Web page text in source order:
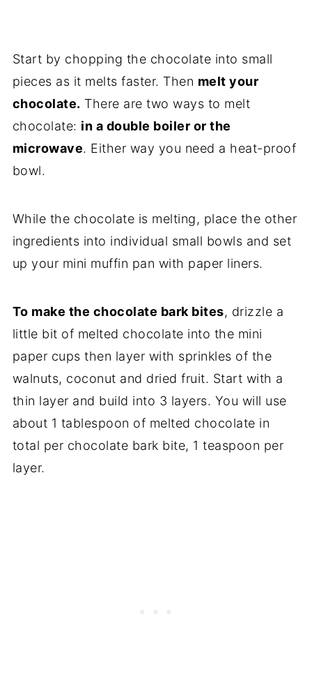
Start by chopping the chocolate into small
pieces as it melts faster. Then melt your
chocolate. There are two ways to melt
chocolate: in a double boiler or the
microwave. Either way you need a heat-proof
bowl.
While the chocolate is melting, place the other
ingredients into individual small bowls and set
up your mini muffin pan with paper liners.
To make the chocolate bark bites, drizzle a
little bit of melted chocolate into the mini
paper cups then layer with sprinkles of the
walnuts, coconut and dried fruit. Start with a
thin layer and build into 3 layers. You will use
about 1 tablespoon of melted chocolate in
total per chocolate bark bite, 1 teaspoon per
layer.